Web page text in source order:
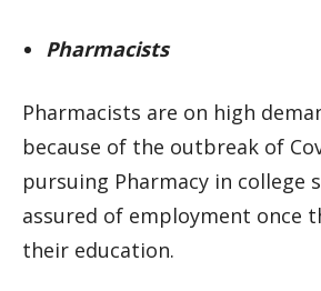
Pharmacists
Pharmacists are on high
because of the outbreak of
pursuing Pharmacy in college
assured of employment once
their education.